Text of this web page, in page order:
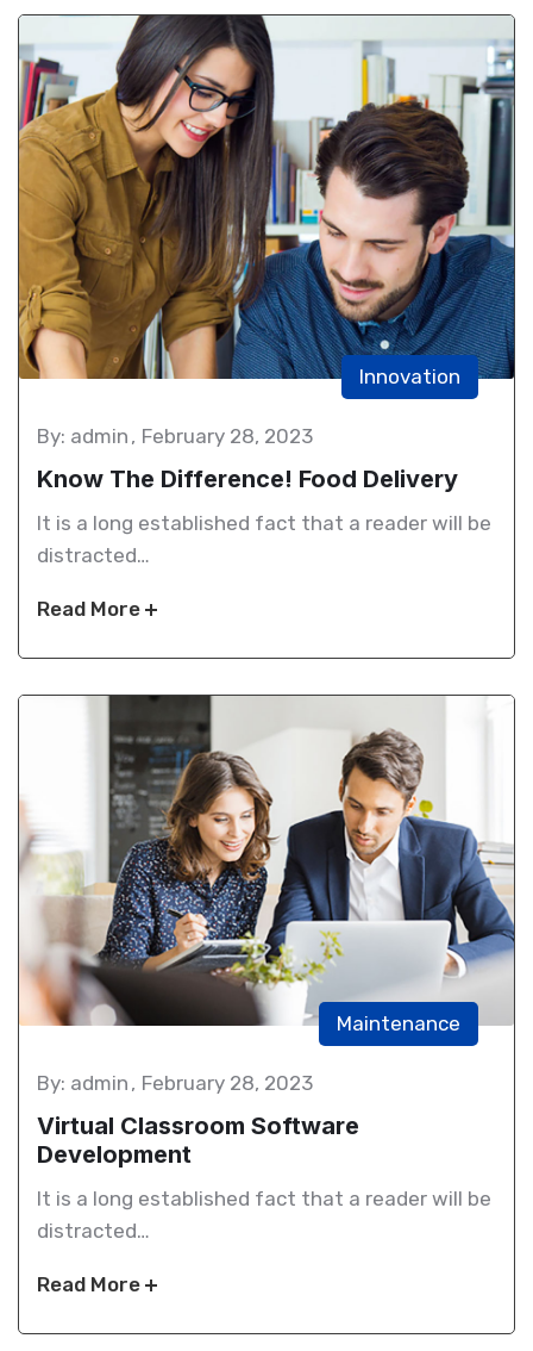
Innovation
By: admin February 28, 2023
Know The Difference! Food Delivery
It is a long established fact that a reader will be
distracted…
Read More
Maintenance
By: admin February 28, 2023
Virtual Classroom Software
Development
It is a long established fact that a reader will be
distracted…
Read More